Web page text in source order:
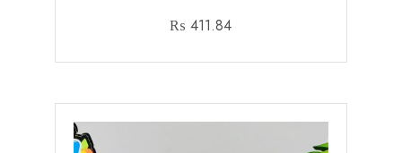
₨ 411.84